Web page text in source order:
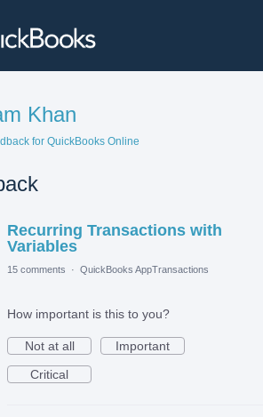
Khan
for QuickBooks Online
Recurring Transactions with
Variables
15 comments · QuickBooks AppTransactions
How important is this to you?
Not at all
Important
Critical